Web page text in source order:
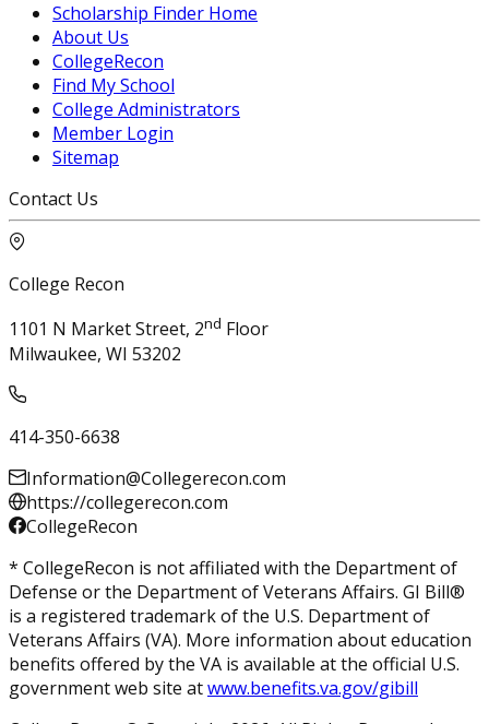
Scholarship Finder Home
About Us
CollegeRecon
Find My School
College Administrators
Member Login
Sitemap
Contact Us
College Recon
1101 N Market Street, 2nd Floor
Milwaukee, WI 53202
414-350-6638
Information@Collegerecon.com
https://collegerecon.com
CollegeRecon
* CollegeRecon is not affiliated with the Department of
Defense or the Department of Veterans Affairs. GI Bill®
is a registered trademark of the U.S. Department of
Veterans Affairs (VA). More information about education
benefits offered by the VA is available at the official U.S.
government web site atwww.benefits.va.gov/gibill